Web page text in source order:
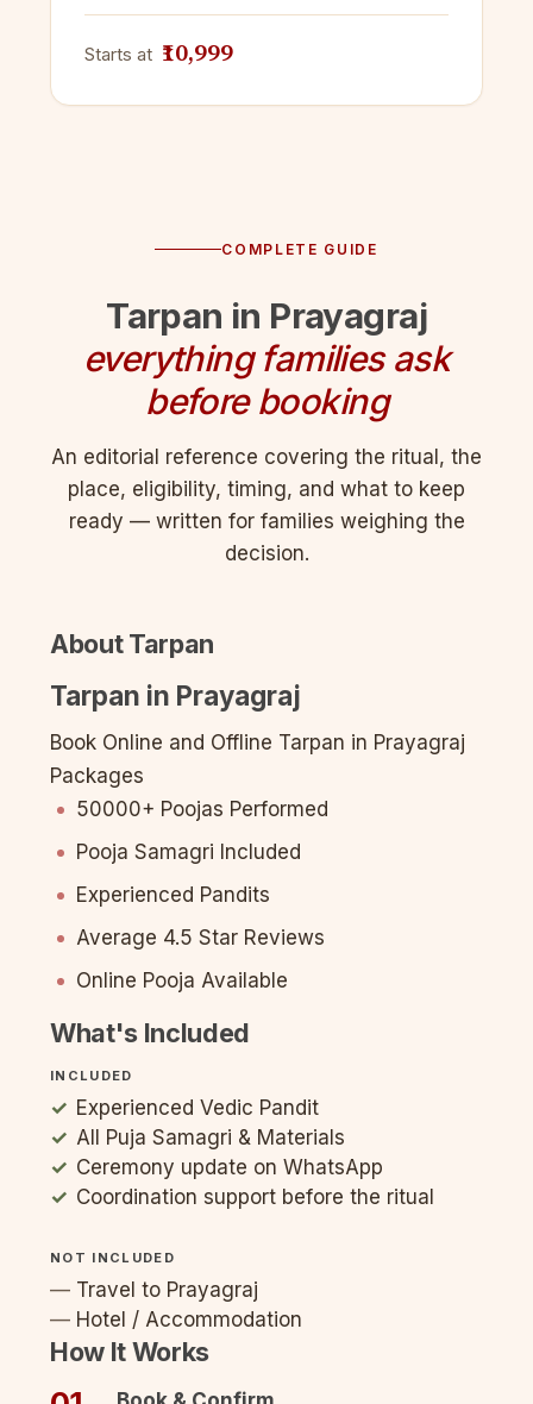
Starts at ₹10,999
COMPLETE GUIDE
Tarpan in Prayagraj
everything families ask
before booking
An editorial reference covering the ritual, the
place, eligibility, timing, and what to keep
ready — written for families weighing the
decision.
About Tarpan
Tarpan in Prayagraj
Book Online and Offline Tarpan in Prayagraj
Packages
50000+ Poojas Performed
Pooja Samagri Included
Experienced Pandits
Average 4.5 Star Reviews
Online Pooja Available
What's Included
INCLUDED
Experienced Vedic Pandit
All Puja Samagri & Materials
Ceremony update on WhatsApp
Coordination support before the ritual
NOT INCLUDED
Travel to Prayagraj
Hotel / Accommodation
How It Works